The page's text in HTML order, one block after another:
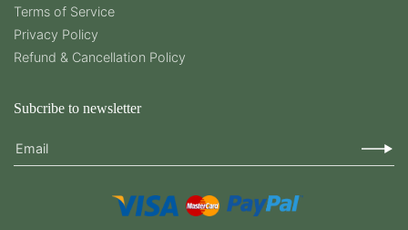
Terms of Service
Privacy Policy
Refund & Cancellation Policy
Subcribe to newsletter
Email